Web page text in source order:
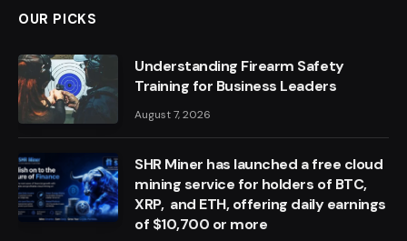
OUR PICKS
Understanding Firearm Safety
Training for Business Leaders
August 7, 2026
SHR Miner has launched a free cloud
mining service for holders of BTC,
XRP, and ETH, offering daily earnings
of $10,700 or more